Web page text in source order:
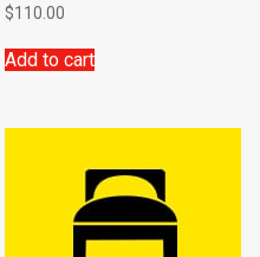
$110.00
Add to cart